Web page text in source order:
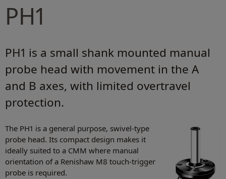
PH1
PH1 is a small shank mounted manual
probe head with movement in the A
and B axes, with limited overtravel
protection.
The PH1 is a general purpose, swivel-type
probe head. Its compact design makes it
ideally suited to a CMM where manual
orientation of a Renishaw M8 touch-trigger
probe is required.